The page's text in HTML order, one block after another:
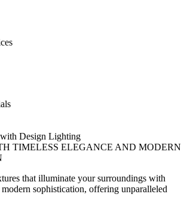
Design Lighting
TIMELESS ELEGANCE AND MODERN
that illuminate your surroundings with
modern sophistication, offering unparalleled